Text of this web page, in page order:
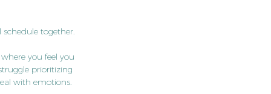
together.
you feel you
prioritizing
with emotions.